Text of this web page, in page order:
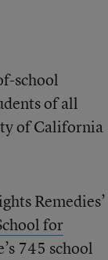
school
of all
of California
Remedies’
for
745 school